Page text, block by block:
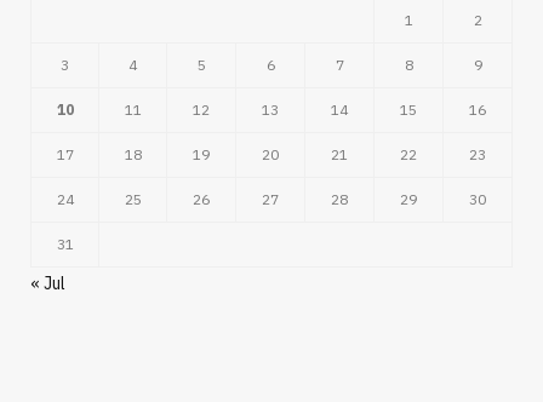
1 2
3 4 5 6 7 8 9
10 11 12 13 14 15 16
17 18 19 20 21 22 23
24 25 26 27 28 29 30
31
« Jul